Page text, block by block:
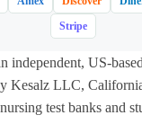
with a healing surgical
a dressing change
with type 2 diabetes
Stripe
independent, US-
Kesalz LLC,
test banks and